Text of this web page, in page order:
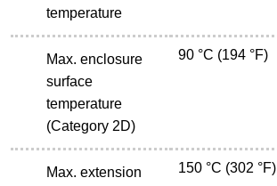
temperature
Max. enclosure
surface
temperature
(Category 2D)
90 °C (194 °F)
Max. extension
150 °C (302 °F)